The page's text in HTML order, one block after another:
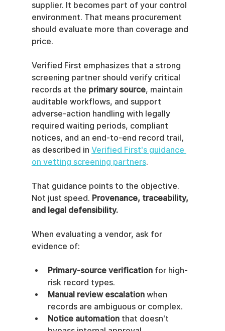
supplier. It becomes part of your control
environment. That means procurement
should evaluate more than coverage and
price.
Verified First emphasizes that a strong
screening partner should verify critical
records at the primary source, maintain
auditable workflows, and support
adverse-action handling with legally
required waiting periods, compliant
notices, and an end-to-end record trail,
as described in Verified First's guidance
on vetting screening partners.
That guidance points to the objective.
Not just speed. Provenance, traceability,
and legal defensibility.
When evaluating a vendor, ask for
evidence of:
Primary-source verification for high-
risk record types.
Manual review escalation when
records are ambiguous or complex.
Notice automation that doesn't